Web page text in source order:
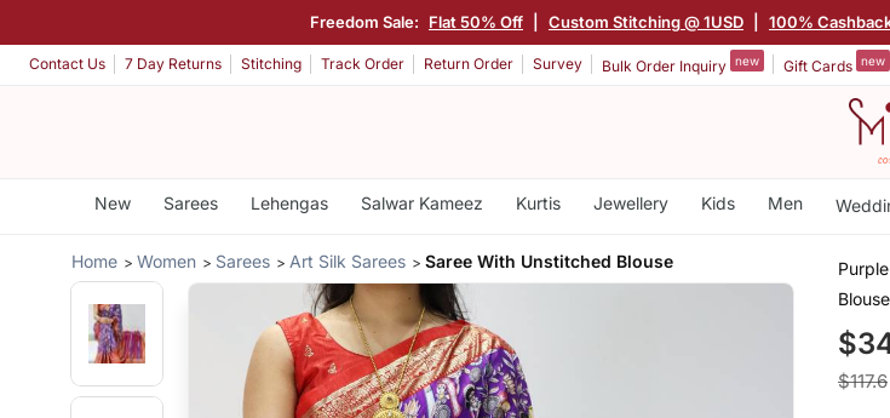
Freedom Sale: Flat 50% Off Custom Stitching @ 1USD 100%
Contact Us 7 Day Returns Stitching Track Order Return Order Survey Bulk Order Inquiry new Gift Cards new
New Sarees Lehengas Salwar Kameez Kurtis Jewellery Kids Men
Home Women Sarees Art Silk Sarees Saree With Unstitched Blouse
Blouse
$117.6